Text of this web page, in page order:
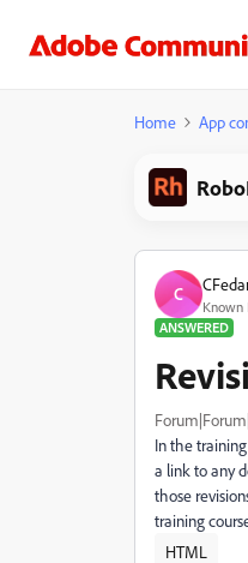
Home App
C
Known
ANSWERED
In the
a link to any
those
training
HTML